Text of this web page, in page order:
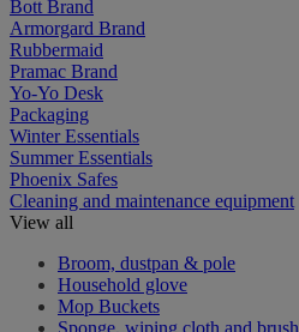
Bott Brand
Armorgard Brand
Rubbermaid
Pramac Brand
Yo-Yo Desk
Packaging
Winter Essentials
Summer Essentials
Phoenix Safes
Cleaning and maintenance equipment
View all
Broom, dustpan & pole
Household glove
Mop Buckets
Sponge, wiping cloth and brush